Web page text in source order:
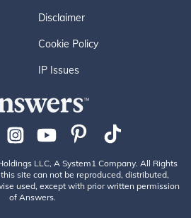
Disclaimer
Cookie Policy
IP Issues
LLC, A System1 Company. All Rights
site can not be reproduced, distributed,
used, except with prior written permission
of Answers.